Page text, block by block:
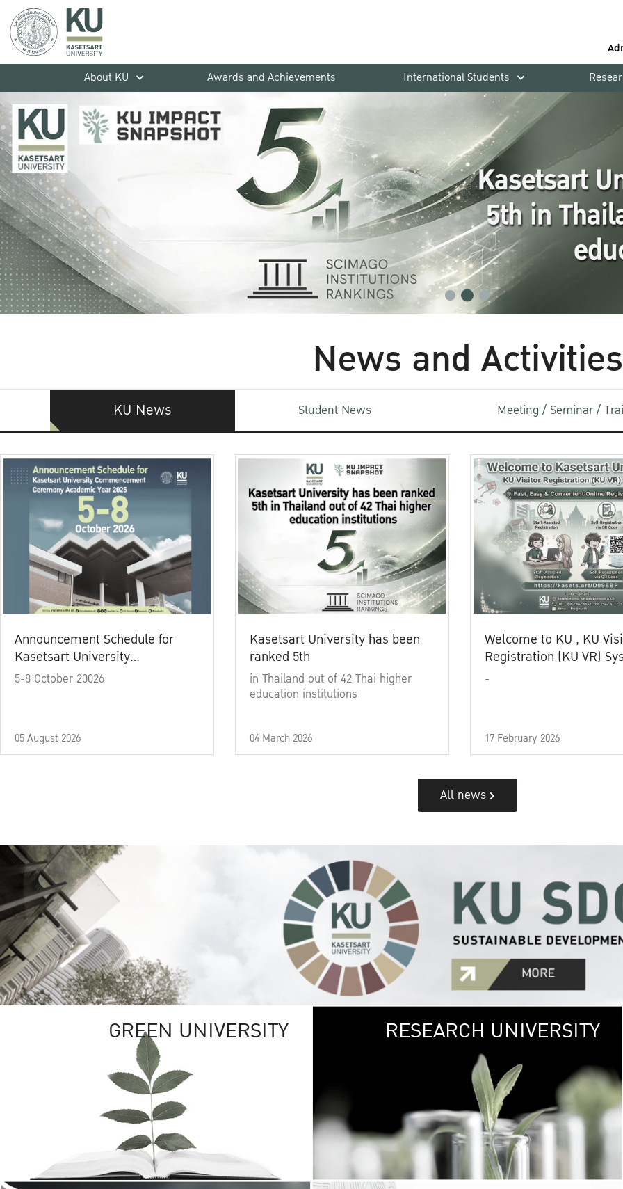
About KU
Awards and Achievements International Students
News and Activities
KU News Student News Meeting / Seminar /
Announcement Schedule for
Kasetsart University
Commencement Ceremony
5-8 October 20026
05 August 2026
Kasetsart University has been
ranked 5th
in Thailand out of 42 Thai higher
education institutions
04 March 2026
Welcome to KU , KU
Registration (KU VR)
-
17 February 2026
All news
GREEN UNIVERSITY GREEN
The Kasetsart
sprawls
out over 1,400
vibrant green
URBAN
URBAN FARM
RESEARCH UNIVERSITY